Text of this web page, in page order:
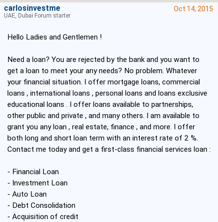
Oct 14, 2015
Hello Ladies and Gentlemen !
Need a loan? You are rejected by the bank and you want to
get a loan to meet your any needs? No problem. Whatever
your financial situation. I offer mortgage loans, commercial
loans , international loans , personal loans and loans exclusive
educational loans . I offer loans available to partnerships,
other public and private , and many others. I am available to
grant you any loan , real estate, finance , and more. I offer
both long and short loan term with an interest rate of 2 %.
Contact me today and get a first-class financial services loan :
- Financial Loan
- Investment Loan
- Auto Loan
- Debt Consolidation
- Acquisition of credit
carlosinvestme
UAE, Dubai Forum starter